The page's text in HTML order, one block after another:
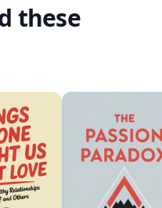
these